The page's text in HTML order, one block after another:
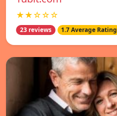
★★☆☆☆
23 reviews 1.7 Average Rating